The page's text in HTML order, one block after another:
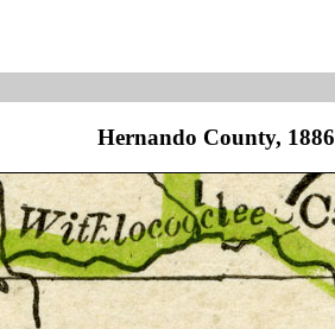
Hernando County, 1886